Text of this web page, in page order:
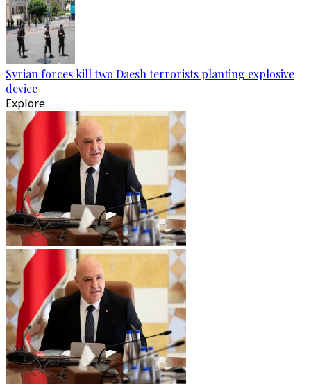
Syrian forces kill two Daesh terrorists planting explosive
device
Explore